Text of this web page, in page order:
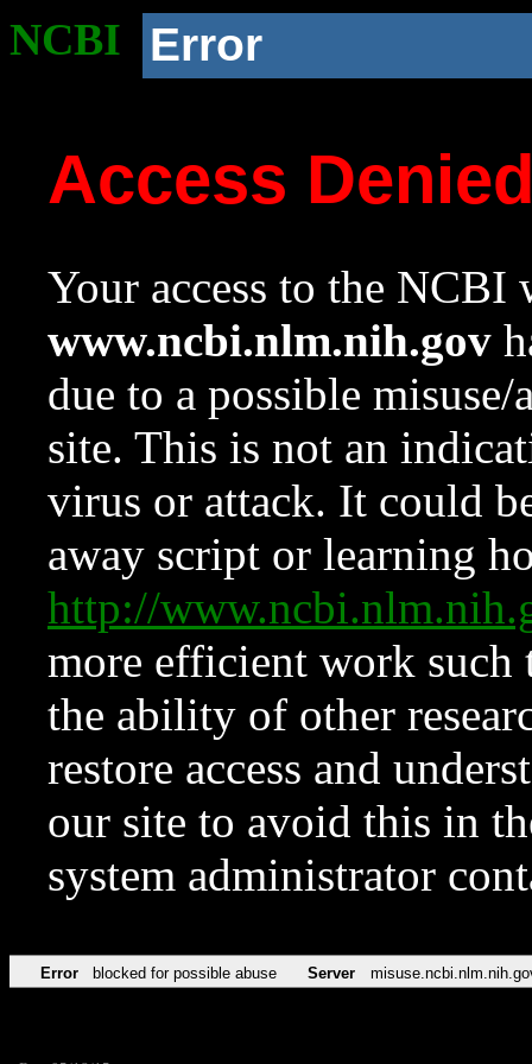
NCBI Error
Access
Your access to the NCBI
www.ncbi.nlm.nih.gov
due to a possible
site. This is not an
virus or attack. It could
away script or learning
http://
more efficient work such
the ability of other
restore access and
our site to avoid this in
system administrator
Error blocked for possible abuse Server